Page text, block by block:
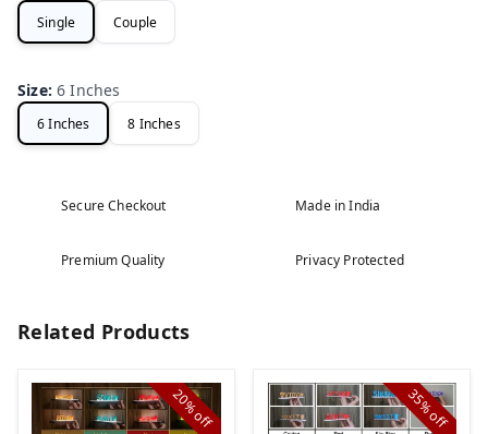
Single Couple
Size:6 Inches
6 Inches 8 Inches
Secure Checkout Made in India
Premium Quality Privacy Protected
Related Products
20%
off
35%
off